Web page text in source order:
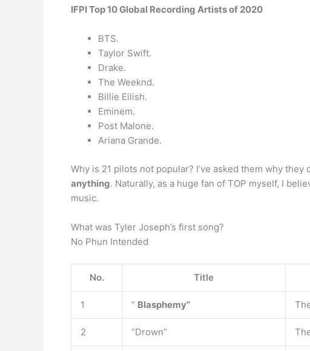
IFPI Top 10 Global Recording Artists of 2020
BTS.
Taylor Swift.
Drake.
The Weeknd.
Billie Eilish.
Eminem.
Post Malone.
Ariana Grande.
Why is 21 pilots not popular? I’ve asked them why
anything. Naturally, as a huge fan of TOP myself, I
music.
What was Tyler Joseph’s first song?
No Phun Intended
No. Title
1 ” Blasphemy”
2 “Drown”